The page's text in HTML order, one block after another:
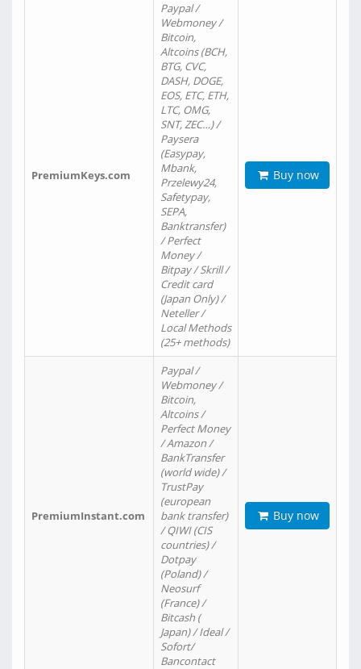
PremiumKeys.com
Paypal /
Webmoney /
Bitcoin,
Altcoins (BCH,
BTG, CVC,
DASH, DOGE,
EOS, ETC, ETH,
LTC, OMG,
SNT, ZEC…) /
Paysera
(Easypay,
Mbank,
Przelewy24,
Safetypay,
SEPA,
Banktransfer)
/ Perfect
Money /
Bitpay / Skrill /
Credit card
(Japan Only) /
Neteller /
Local Methods
(25+ methods)
Buy now
PremiumInstant.com
Paypal /
Webmoney /
Bitcoin,
Altcoins /
Perfect Money
/ Amazon /
BankTransfer
(world wide) /
TrustPay
(european
bank transfer)
/ QIWI (CIS
countries) /
Dotpay
(Poland) /
Neosurf
(France) /
Bitcash (
Japan) / Ideal /
Sofort/
Bancontact
Buy now